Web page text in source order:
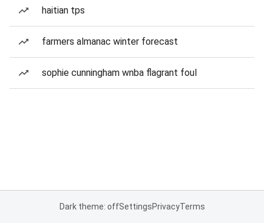
haitian tps
farmers almanac winter forecast
sophie cunningham wnba flagrant foul
Dark theme: offSettingsPrivacyTerms